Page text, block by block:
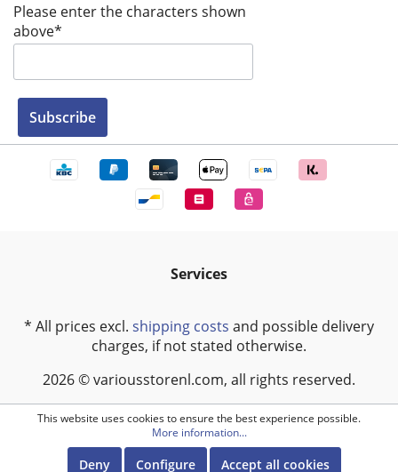
Please enter the characters shown
above*
Subscribe
Services
* All prices excl. shipping costs and possible delivery
charges, if not stated otherwise.
2026 © variousstorenl.com, all rights reserved.
This website uses cookies to ensure the best experience possible.
More information...
Deny Configure Accept all cookies